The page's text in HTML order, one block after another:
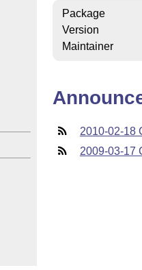
Package
Version
Maintainer
2010-02-18
2009-03-17